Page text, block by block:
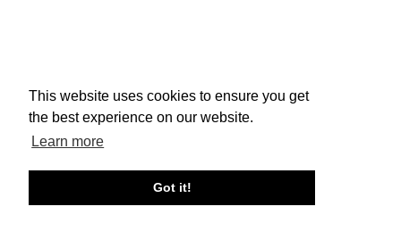
This website uses cookies to ensure you get
the best experience on our website.
Learn more
Got it!
About edcat Send Feedback Get Help